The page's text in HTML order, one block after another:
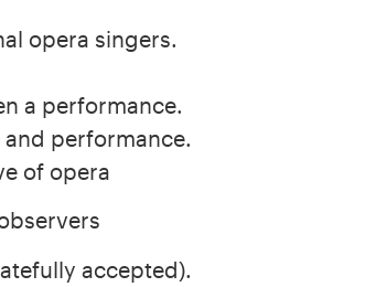
opera singers.
a performance.
performance.
of opera
accepted).